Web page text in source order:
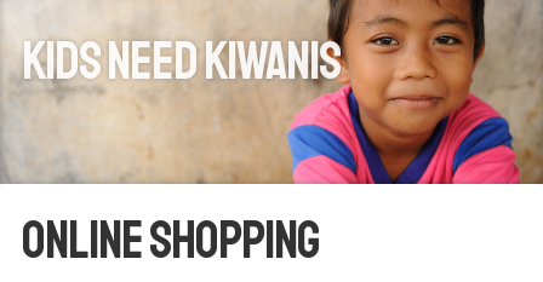
Kids Need Kiwanis
Online Shopping